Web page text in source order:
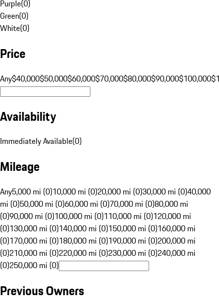
Purple(0)
Green(0)
White(0)
Price
Any$40,000$50,000$60,000$70,000$80,000$90,000$100,000
Availability
Immediately Available(0)
Mileage
Any5,000 mi (0)10,000 mi (0)20,000 mi (0)30,000 mi (0)40,000
mi (0)50,000 mi (0)60,000 mi (0)70,000 mi (0)80,000 mi
(0)90,000 mi (0)100,000 mi (0)110,000 mi (0)120,000 mi
(0)130,000 mi (0)140,000 mi (0)150,000 mi (0)160,000 mi
(0)170,000 mi (0)180,000 mi (0)190,000 mi (0)200,000 mi
(0)210,000 mi (0)220,000 mi (0)230,000 mi (0)240,000 mi
(0)250,000 mi (0)
Previous Owners